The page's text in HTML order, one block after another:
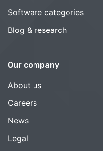
Software categories
Blog & research
Our company
About us
Careers
News
Legal